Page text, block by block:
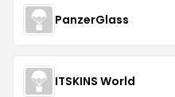
PanzerGlass
ITSKINS World